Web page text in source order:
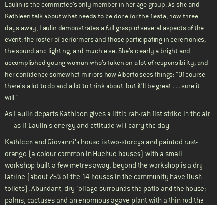
Laulin is the committee’s only member in her age group. As she and
Kathleen talk about what needs to be done for the fiesta, now three
days away, Laulin demonstrates a full grasp of several aspects of the
event: the roster of performers and those participating in ceremonies,
the sound and lighting, and much else. She’s clearly a bright and
accomplished young woman who’s taken on a lot of responsibility, and
her confidence somewhat mirrors how Alberto sees things: "Of course
there's a lot to do and a lot to think about, but it’ll be great . . . sure it
will!"
As Laulin departs Kathleen gives a little rah-rah fist strike in the air
— as if Laulin's energy and attitude will carry the day.
Kathleen and Giovanni’s house is two-storeys and painted rust-
orange (a colour common in Huehue houses) with a small
workshop built a few metres away; beyond the workshop is a dry
latrine (about 75% of the 14 houses in the community have flush
toilets). Abundant, dry foliage surrounds the patio and the house:
palms, cactuses and an enormous agave plant with a thin rod the